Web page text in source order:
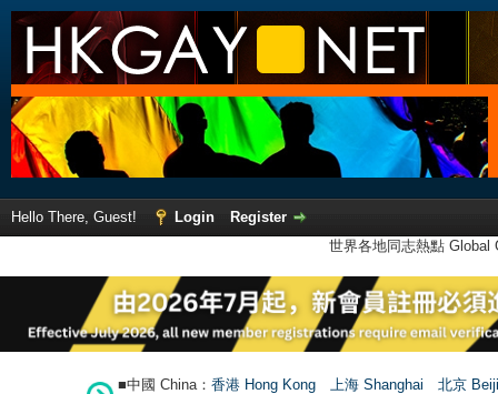
Hello There, Guest! Login
Register
世界各地同志熱點
■中國 China： 香港 Hong Kong 上海 Shanghai
北京